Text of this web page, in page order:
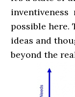
inventiveness
possible here.
ideas and
beyond the